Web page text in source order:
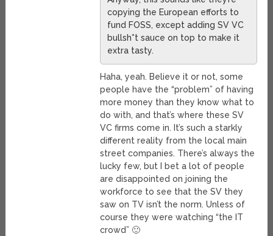
copying the European efforts to
fund FOSS, except adding SV VC
bullsh*t sauce on top to make it
extra tasty.
Haha, yeah. Believe it or not, some
people have the “problem” of having
more money than they know what to
do with, and that’s where these SV
VC firms come in. It’s such a starkly
different reality from the local main
street companies. There’s always the
lucky few, but I bet a lot of people
are disappointed on joining the
workforce to see that the SV they
saw on TV isn’t the norm. Unless of
course they were watching “the IT
crowd” 🙂